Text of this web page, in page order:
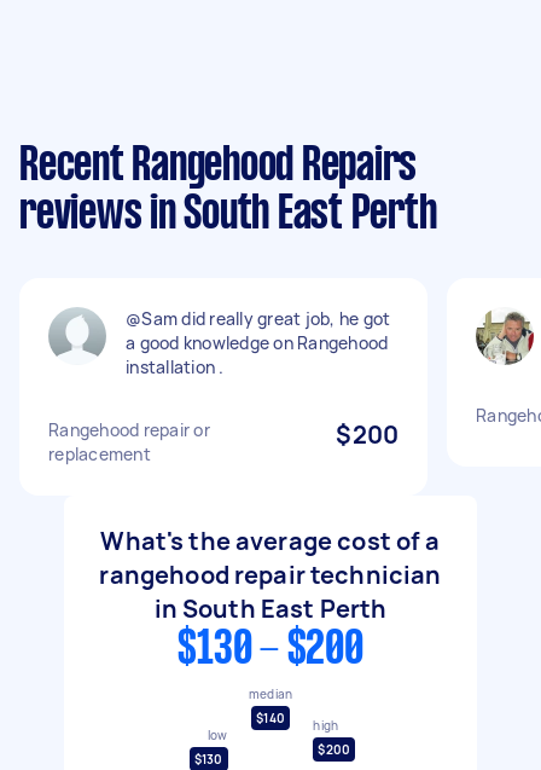
Recent Rangehood Repairs
reviews in South East Perth
@Sam did really great job, he got
a good knowledge on Rangehood
installation .
Rangehood repair or
replacement
$200
What's the average cost of a
rangehood repair technician
in South East Perth
$130 - $200
low
$130
median
$140
high
$200